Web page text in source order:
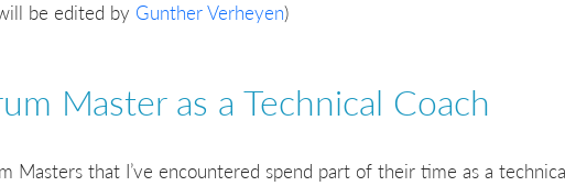
be edited by Gunther Verheyen)
Master as a Technical Coach
Masters that I’ve encountered spend part of their time as a